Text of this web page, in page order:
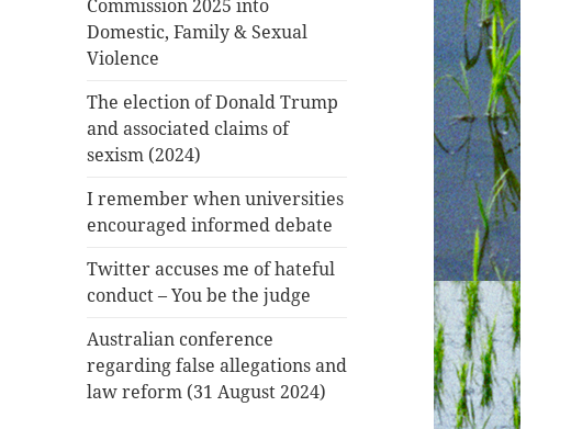
Commission 2025 into
Domestic, Family & Sexual
Violence
The election of Donald Trump
and associated claims of
sexism (2024)
I remember when universities
encouraged informed debate
Twitter accuses me of hateful
conduct – You be the judge
Australian conference
regarding false allegations and
law reform (31 August 2024)